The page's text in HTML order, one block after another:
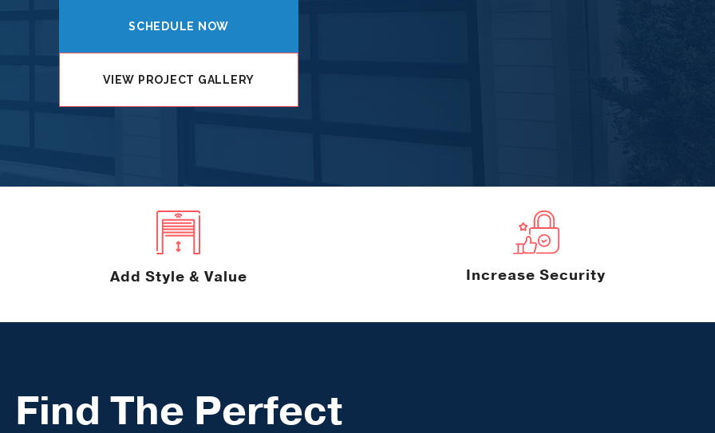
SCHEDULE NOW
VIEW PROJECT GALLERY
Add Style & Value Increase Security
Find The Perfect